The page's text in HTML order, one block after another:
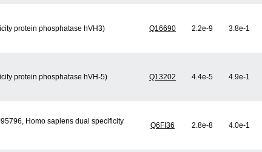
protein phosphatase hVH3) Q16690 2.2e-9 3.8e-1
protein phosphatase hVH-5) Q13202 4.4e-5 4.9e-1
Homo sapiens dual specificity
Q6FI36 2.8e-8 4.0e-1